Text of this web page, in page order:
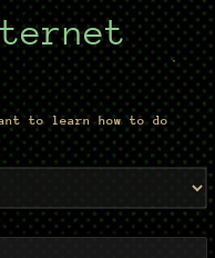
to learn how to do